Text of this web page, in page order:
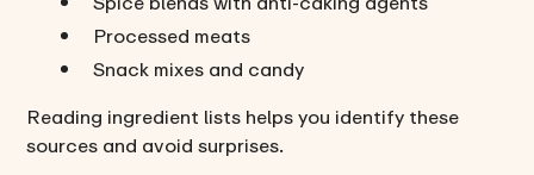
Processed meats
Snack mixes and candy
Reading ingredient lists helps you identify these
sources and avoid surprises.